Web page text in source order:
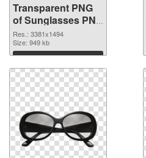
Transparent PNG
of Sunglasses PNG
picture large
resolution
3381x1494
Res.: 3381x1494
Size: 949 kb
Download